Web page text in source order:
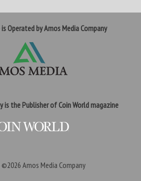
Operated by Amos Media Company
is the Publisher of Coin World magazine
©2026Amos Media Company